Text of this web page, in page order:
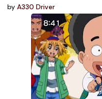
by A330 Driver